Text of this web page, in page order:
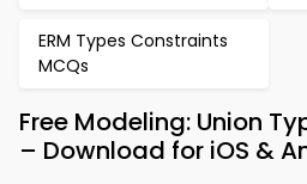
ERM Types Constraints
MCQs
Free Modeling: Union
– Download for iOS &